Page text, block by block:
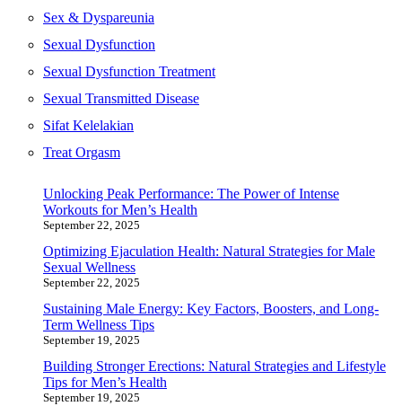
Sex & Dyspareunia
Sexual Dysfunction
Sexual Dysfunction Treatment
Sexual Transmitted Disease
Sifat Kelelakian
Treat Orgasm
Unlocking Peak Performance: The Power of Intense
Workouts for Men’s Health
September 22, 2025
Optimizing Ejaculation Health: Natural Strategies for Male
Sexual Wellness
September 22, 2025
Sustaining Male Energy: Key Factors, Boosters, and Long-
Term Wellness Tips
September 19, 2025
Building Stronger Erections: Natural Strategies and Lifestyle
Tips for Men’s Health
September 19, 2025